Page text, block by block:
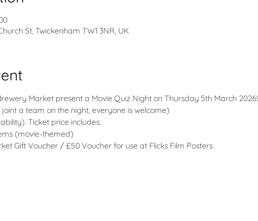
St, Twickenham TW1 3NR, UK
Market present a Movie Quiz Night on Thursday 5th March 2026!
a team on the night, everyone is welcome)
Ticket price includes:
(movie-themed)
Gift Voucher / £50 Voucher for use at Flicks Film Posters